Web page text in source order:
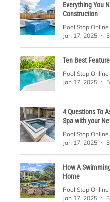
Everything You
Construction
Pool Stop Online
Jan 17, 2025
Ten Best
Pool Stop Online
Jan 17, 2025
4 Questions To
Spa with your
Pool Stop Online
Jan 17, 2025
How A
Home
Pool Stop Online
Jan 17, 2025